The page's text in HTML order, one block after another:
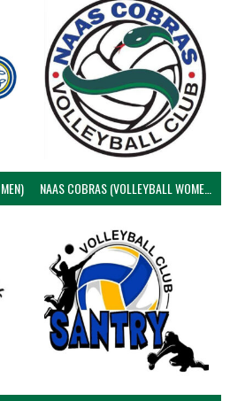
NAAS COBRAS (VOLLEYBALL WOMEN)